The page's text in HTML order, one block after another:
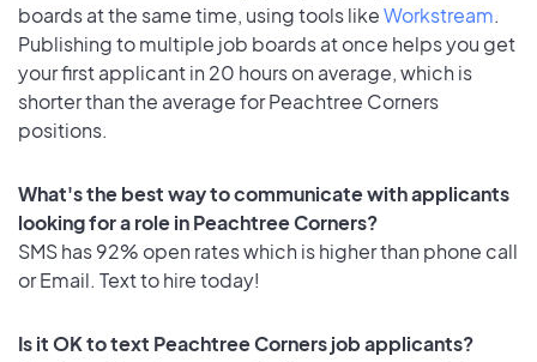
boards at the same time, using tools likeWorkstream.
Publishing to multiple job boards at once helps you get
your first applicant in 20 hours on average, which is
shorter than the average for Peachtree Corners
positions.
What's the best way to communicate with applicants
looking for a role in Peachtree Corners?
SMS has 92% open rates which is higher than phone call
or Email. Text to hire today!
Is it OK to text Peachtree Corners job applicants?